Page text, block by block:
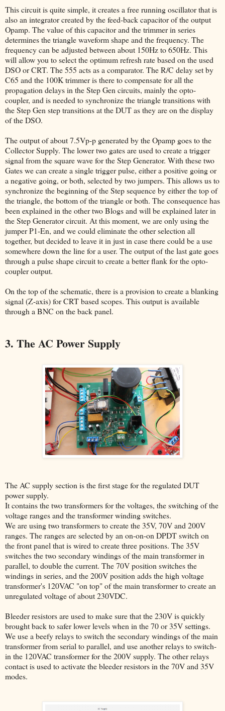
This circuit is quite simple, it creates a free running oscillator that is
also an integrator created by the feed-back capacitor of the output
Opamp. The value of this capacitor and the trimmer in series
determines the triangle waveform shape and the frequency. The
frequency can be adjusted between about 150Hz to 650Hz. This
will allow you to select the optimum refresh rate based on the used
DSO or CRT. The 555 acts as a comparator. The R/C delay set by
C65 and the 100K trimmer is there to compensate for all the
propagation delays in the Step Gen circuits, mainly the opto-
coupler, and is needed to synchronize the triangle transitions with
the Step Gen step transitions at the DUT as they are on the display
of the DSO.
The output of about 7.5Vp-p generated by the Opamp goes to the
Collector Supply. The lower two gates are used to create a trigger
signal from the square wave for the Step Generator. With these two
Gates we can create a single trigger pulse, either a positive going or
a negative going, or both, selected by two jumpers. This allows us to
synchronize the beginning of the Step sequence by either the top of
the triangle, the bottom of the triangle or both. The consequence has
been explained in the other two Blogs and will be explained later in
the Step Generator circuit. At this moment, we are only using the
jumper P1-En, and we could eliminate the other selection all
together, but decided to leave it in just in case there could be a use
somewhere down the line for a user. The output of the last gate goes
through a pulse shape circuit to create a better flank for the opto-
coupler output.
On the top of the schematic, there is a provision to create a blanking
signal (Z-axis) for CRT based scopes. This output is available
through a BNC on the back panel.
3. The AC Power Supply
The AC supply section is the first stage for the regulated DUT
power supply.
It contains the two transformers for the voltages, the switching of the
voltage ranges and the transformer winding switches.
We are using two transformers to create the 35V, 70V and 200V
ranges. The ranges are selected by an on-on-on DPDT switch on
the front panel that is wired to create three positions. The 35V
switches the two secondary windings of the main transformer in
parallel, to double the current. The 70V position switches the
windings in series, and the 200V position adds the high voltage
transformer's 120VAC "on top" of the main transformer to create an
unregulated voltage of about 230VDC.
Bleeder resistors are used to make sure that the 230V is quickly
brought back to safer lower levels when in the 70 or 35V settings.
We use a beefy relays to switch the secondary windings of the main
transformer from serial to parallel, and use another relays to switch-
in the 120VAC transformer for the 200V supply. The other relays
contact is used to activate the bleeder resistors in the 70V and 35V
modes.